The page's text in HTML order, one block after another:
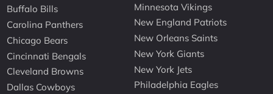
Buffalo Bills
Carolina Panthers
Chicago Bears
Cincinnati Bengals
Cleveland Browns
Dallas Cowboys
Minnesota Vikings
New England Patriots
New Orleans Saints
New York Giants
New York Jets
Philadelphia Eagles